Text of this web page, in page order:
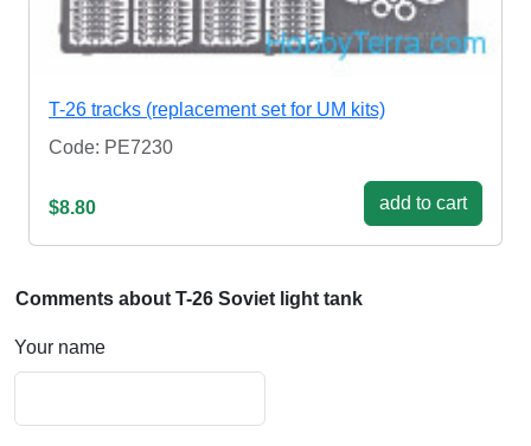
T-26 tracks (replacement set for UM kits)
Code: PE7230
$8.80 add to cart
Comments about T-26 Soviet light tank
Your name